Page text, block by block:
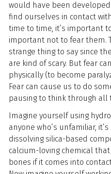
would have been developed
find ourselves in contact
time to time, it’s important
important not to fear them.
strange thing to say since
are kind of scary. But fear
physically (to become
Fear can cause us to do
pausing to think through all
Imagine yourself using
anyone who’s unfamiliar,
dissolving silica-based
calcium-loving chemical
bones if it comes into